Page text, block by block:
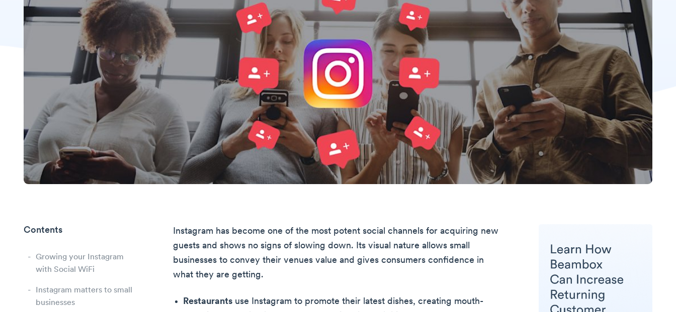
Contents
Growing your Instagram
with Social WiFi
Instagram matters to small
businesses
Instagram has become one of the most potent social channels for acquiring new
guests and shows no signs of slowing down. Its visual nature allows small
businesses to convey their venues value and gives consumers confidence in
what they are getting.
Restaurants use Instagram to promote their latest dishes, creating mouth-